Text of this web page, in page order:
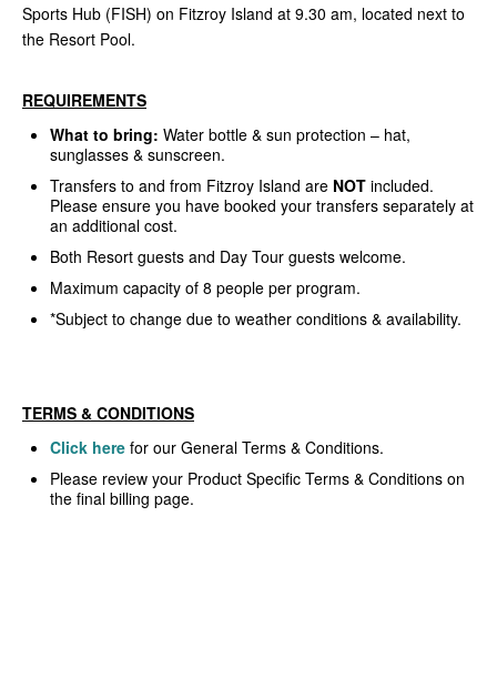
Sports Hub (FISH) on Fitzroy Island at 9.30 am, located next to
the Resort Pool.
REQUIREMENTS
What to bring: Water bottle & sun protection – hat,
sunglasses & sunscreen.
Transfers to and from Fitzroy Island are NOT included.
Please ensure you have booked your transfers separately at
an additional cost.
Both Resort guests and Day Tour guests welcome.
Maximum capacity of 8 people per program.
*Subject to change due to weather conditions & availability.
TERMS & CONDITIONS
Click here for our General Terms & Conditions.
Please review your Product Specific Terms & Conditions on
the final billing page.